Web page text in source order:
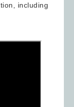
including